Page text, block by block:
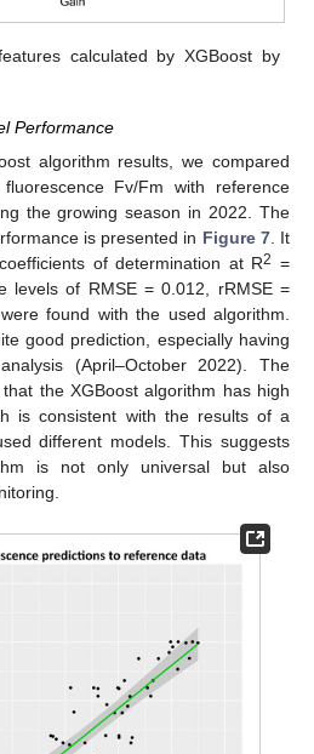
calculated by XGBoost by
Performance
algorithm results, we compared
Fv/Fm with reference
the growing season in 2022. The
is presented in Figure 7. It
of determination at R2 =
levels of RMSE = 0.012, rRMSE =
found with the used algorithm.
good prediction, especially having
(April–October 2022). The
the XGBoost algorithm has high
is consistent with the results of a
different models. This suggests
is not only universal but also